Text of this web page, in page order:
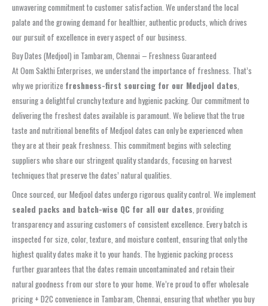
unwavering commitment to customer satisfaction. We understand the local
palate and the growing demand for healthier, authentic products, which drives
our pursuit of excellence in every aspect of our business.
Buy Dates (Medjool) in Tambaram, Chennai – Freshness Guaranteed
At Oom Sakthi Enterprises, we understand the importance of freshness. That’s
why we prioritize freshness-first sourcing for our Medjool dates,
ensuring a delightful crunchy texture and hygienic packing. Our commitment to
delivering the freshest dates available is paramount. We believe that the true
taste and nutritional benefits of Medjool dates can only be experienced when
they are at their peak freshness. This commitment begins with selecting
suppliers who share our stringent quality standards, focusing on harvest
techniques that preserve the dates’ natural qualities.
Once sourced, our Medjool dates undergo rigorous quality control. We implement
sealed packs and batch-wise QC for all our dates, providing
transparency and assuring customers of consistent excellence. Every batch is
inspected for size, color, texture, and moisture content, ensuring that only the
highest quality dates make it to your hands. The hygienic packing process
further guarantees that the dates remain uncontaminated and retain their
natural goodness from our store to your home. We’re proud to offer wholesale
pricing + D2C convenience in Tambaram, Chennai, ensuring that whether you buy